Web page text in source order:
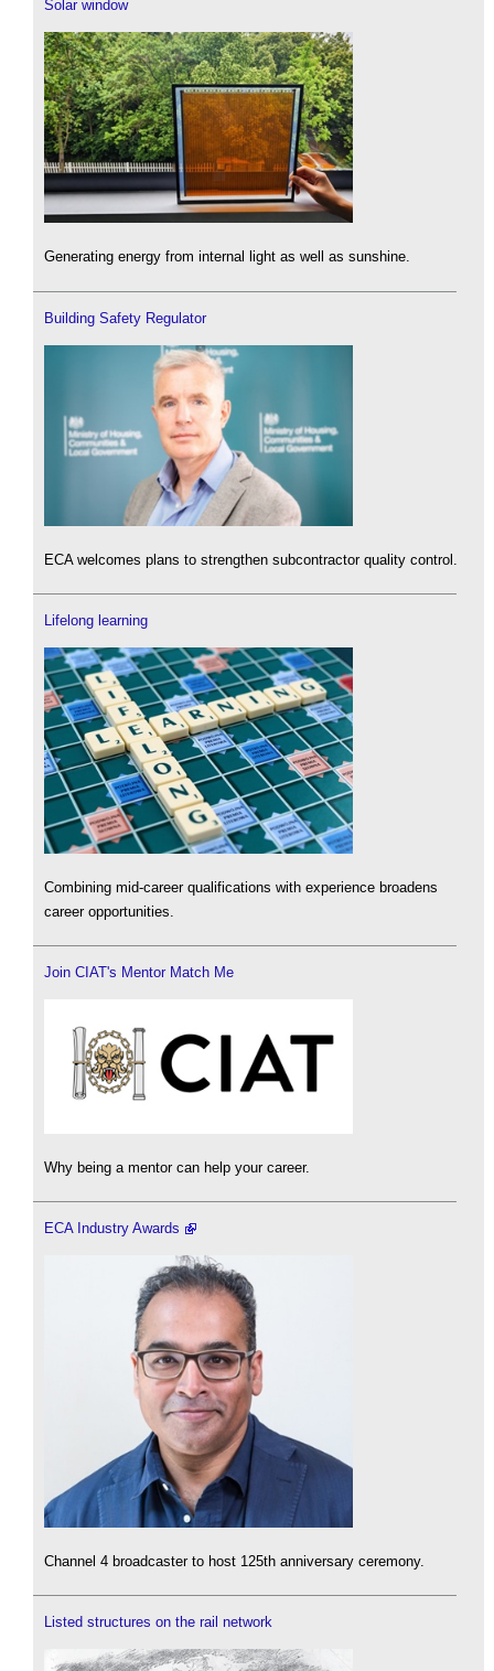
Solar window
Generating energy from internal light as well as sunshine.
Building Safety Regulator
ECA welcomes plans to strengthen subcontractor quality control.
Lifelong learning
Combining mid-career qualifications with experience broadens
career opportunities.
Join CIAT's Mentor Match Me
Why being a mentor can help your career.
ECA Industry Awards
Channel 4 broadcaster to host 125th anniversary ceremony.
Listed structures on the rail network